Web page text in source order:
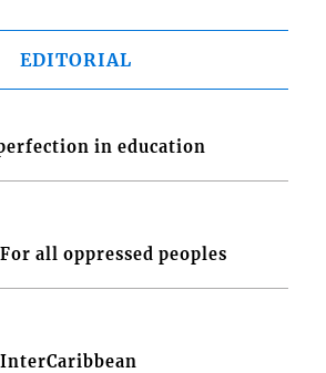
EDITORIAL
in education
all oppressed peoples